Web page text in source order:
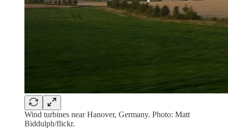
Wind turbines near Hanover, Germany. Photo: Matt
Biddulph/flickr.